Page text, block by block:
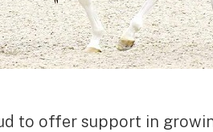
to offer support in